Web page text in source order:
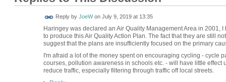
Reply by JoeWon July 9, 2019 at 13:35
Haringey was declared an Air Quality Management Area in 2001,
to produce this Air Quality Action Plan. The fact that they are still
suggest that the plans are insufficiently focused on the primary
I'm afraid a lot of the money spent on encouraging cycling - cycle
courses, pollution awareness in schools etc. - will have little
reduce traffic, especially filtering through traffic off local streets.